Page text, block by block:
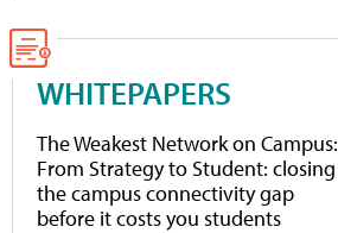
WHITEPAPERS
The Weakest Network on Campus:
From Strategy to Student: closing
the campus connectivity gap
before it costs you students